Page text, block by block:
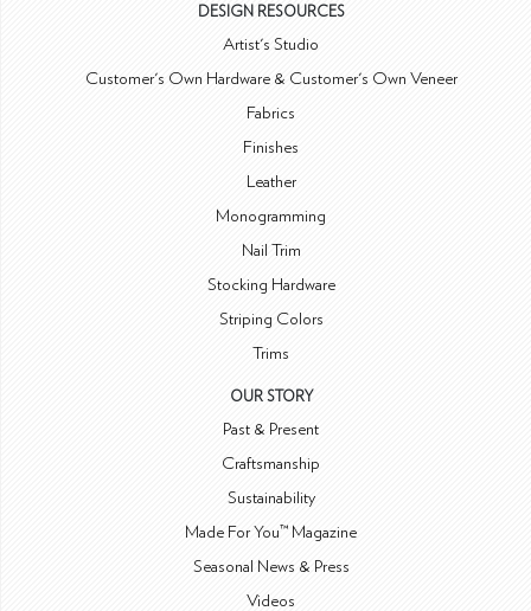
DESIGN RESOURCES
Artist's Studio
Customer's Own Hardware & Customer's Own Veneer
Fabrics
Finishes
Leather
Monogramming
Nail Trim
Stocking Hardware
Striping Colors
Trims
OUR STORY
Past & Present
Craftsmanship
Sustainability
Made For You™ Magazine
Seasonal News & Press
Videos